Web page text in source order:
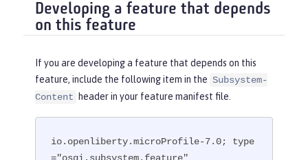
Developing a feature that depends
on this feature
If you are developing a feature that depends on this
feature, include the following item in the Subsystem-
Content
header in your feature manifest file.
io.openliberty.microProfile-7.0; type
="osgi.subsystem.feature"